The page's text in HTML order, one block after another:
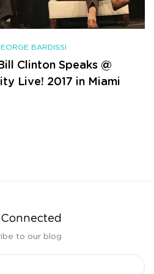
BARDISSI
Clinton Speaks @
Live! 2017 in Miami
to our blog